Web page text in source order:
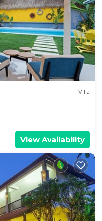
Villa
View Availability